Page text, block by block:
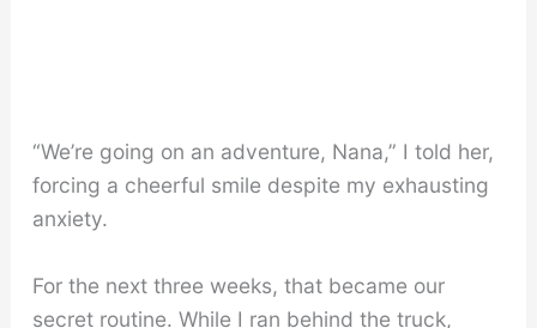
“We’re going on an adventure, Nana,” I told her,
forcing a cheerful smile despite my exhausting
anxiety.
For the next three weeks, that became our
secret routine. While I ran behind the truck,